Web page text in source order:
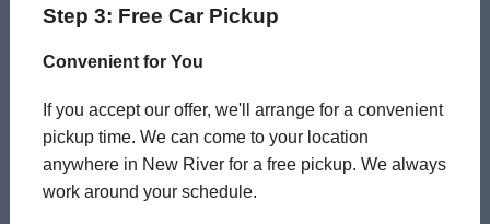
Step 3: Free Car Pickup
Convenient for You
If you accept our offer, we'll arrange for a convenient
pickup time. We can come to your location
anywhere in New River for a free pickup. We always
work around your schedule.